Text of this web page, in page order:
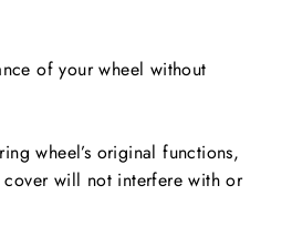
of your wheel without
wheel’s original functions,
cover will not interfere with or